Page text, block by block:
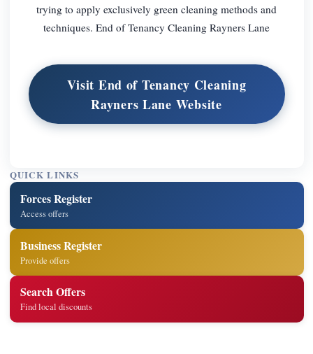
trying to apply exclusively green cleaning methods and
techniques. End of Tenancy Cleaning Rayners Lane
Visit End of Tenancy Cleaning
Rayners Lane Website
QUICK LINKS
Forces Register
Access offers
Business Register
Provide offers
Search Offers
Find local discounts